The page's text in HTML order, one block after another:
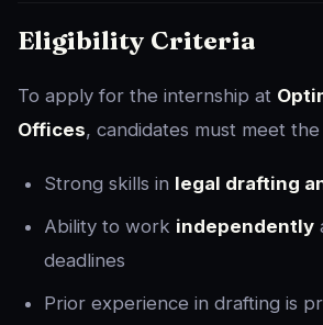
Eligibility Criteria
To apply for the internship at
Offices, candidates must meet
Strong skills in legal drafting
Ability to work independently
deadlines
Prior experience in drafting is